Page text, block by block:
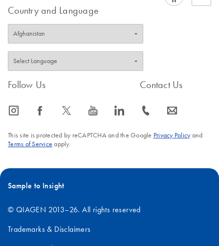
Country and Language
Follow Us
icon_0065_instagram-s icon_0064_facebook-s icon_0340_cc_gen_x-s icon_0077_youtube-s icon_0066_linkedin-s
Contact Us
icon_0072_phone-s icon_0063_envelope-s
This site is protected by reCAPTCHA and the Google Privacy Policyand
Terms of Service apply.
Sample to Insight
© QIAGEN 2013–26. All rights reserved
Trademarks & Disclaimers